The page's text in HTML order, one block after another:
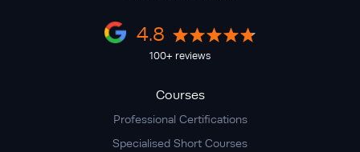
4.8
100+ reviews
Courses
Professional Certifications
Specialised Short Courses